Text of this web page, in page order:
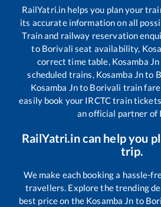
RailYatri.in helps you plan your
its accurate information on all
Train and railway reservation
to Borivali seat availability,
correct time table, Kosamba Jn
scheduled trains, Kosamba Jnto
Kosamba Jnto Borivali train fare
easily book your IRCTC train
an official partner of
RailYatri.in can help you
trip.
We make each booking a hassle-
travellers. Explore the trending
best price on the Kosamba Jn to